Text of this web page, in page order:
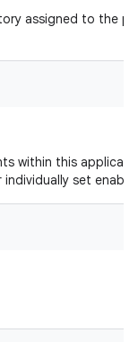
assigned to the
within this
set